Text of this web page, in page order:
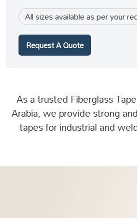
All sizes available as per your
Request A Quote
As a trusted Fiberglass
Arabia, we provide strong
tapes for industrial and